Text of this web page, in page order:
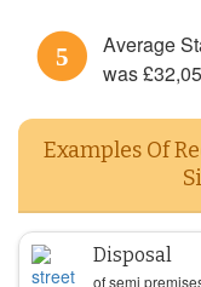
5
Average
was
Examples Of
Disposal
of semi